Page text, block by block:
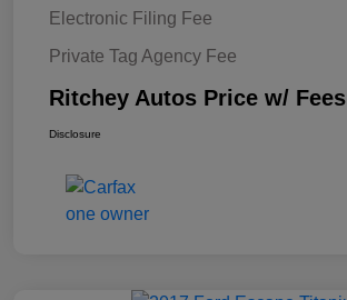
Electronic Filing Fee
Private Tag Agency Fee
Ritchey Autos Price w/ Fees
Disclosure